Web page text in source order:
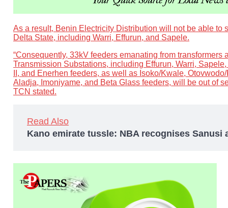
As a result, Benin Electricity Distribution will not be able to
Delta State, including Warri, Effurun, and Sapele.
“Consequently, 33kV feeders emanating from transformers
Transmission Substations, including Effurun, Warri,
II, and Enerhen feeders, as well as Isoko/Kwale,
Aladja, Imoniyame, and Beta Glass feeders, will be out of
TCN stated.
Read Also
Kano emirate tussle: NBA recognises Sanusi